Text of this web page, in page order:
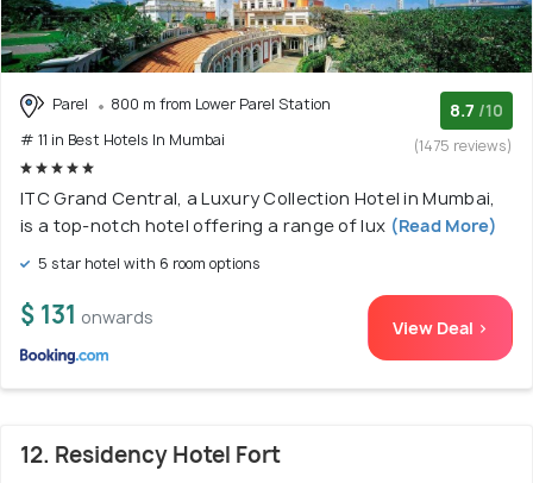
Parel
800 m from Lower Parel Station
# 11 in Best Hotels In Mumbai
8.7 /10
(1475 reviews)
ITC Grand Central, a Luxury Collection Hotel in Mumbai,
is a top-notch hotel offering a range of lux (Read More)
5 star hotel with 6 room options
$ 131 onwards View Deal >
12. Residency Hotel Fort